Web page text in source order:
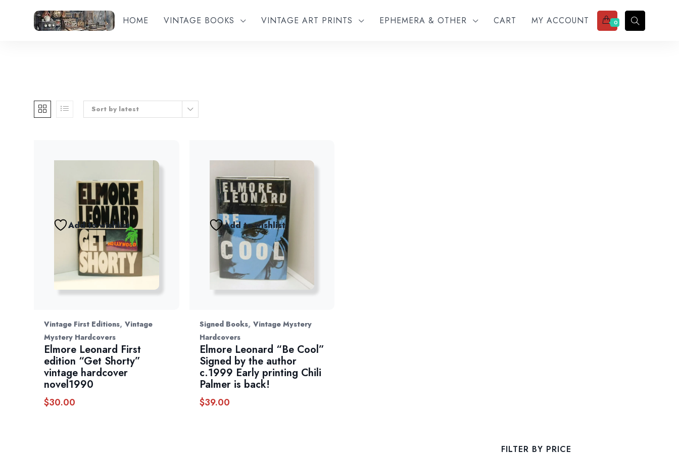
HOME VINTAGE BOOKS VINTAGE ART PRINTS EPHEMERA & OTHER CART MY ACCOUNT 0
Sort by latest
Add to wishlist
Vintage First Editions,Vintage
Mystery Hardcovers
Elmore Leonard First
edition “Get Shorty”
vintage hardcover
novel1990
$30.00
Add to wishlist
Signed Books, Vintage Mystery
Hardcovers
Elmore Leonard “Be Cool”
Signed by the author
c.1999 Early printing Chili
Palmer is back!
$39.00
FILTER BY PRICE